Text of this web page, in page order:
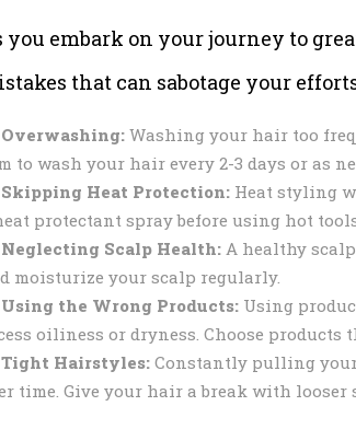
you embark on your journey to
that can sabotage your
Overwashing: Washing your hair too
to wash your hair every 2-3 days or as
Skipping Heat Protection: Heat styling
protectant spray before using hot
Neglecting Scalp Health: A healthy
moisturize your scalp regularly.
Using the Wrong Products: Using
oiliness or dryness. Choose
Tight Hairstyles: Constantly pulling
time. Give your hair a break with looser